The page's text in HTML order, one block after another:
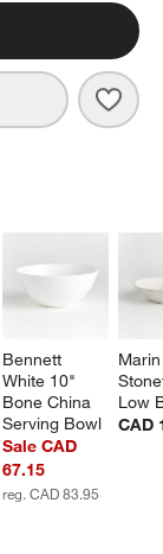
Bennett
White 10"
Bone China
Serving Bowl
Sale CAD
67.15
reg. CAD 83.95
Low
CAD